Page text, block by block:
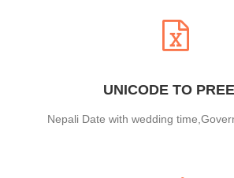
UNICODE TO
Nepali Date with wedding